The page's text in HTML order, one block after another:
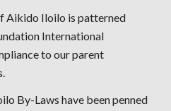
Aikido Iloilo is patterned
International
to our parent
By-Laws have been penned